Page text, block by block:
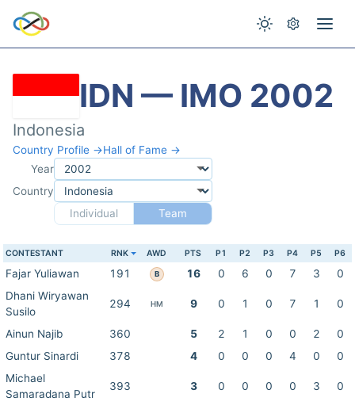
IDN — IMO 2002
Indonesia
Country Profile →Hall of Fame →
Year
Country
Individual
Team
CONTESTANT RNK AWD PTS P1 P2 P3 P4 P5 P6
Fajar Yuliawan 191 B 16 0 6 0 7 3
0
Dhani Wiryawan
Susilo
294 HM 9 0 1 0 7 1 0
Ainun Najib 360 5 2 1 0 0 2
0
Guntur Sinardi
378 4 0 0 0 4 0
0
Michael
Samaradana Putr
393 3 0 0 0 0 3 0